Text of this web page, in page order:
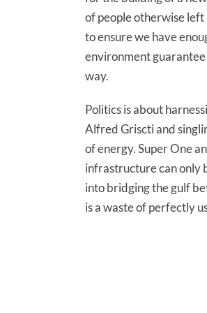
of people otherwise
to ensure we have
environment
way.
Politics is about
Alfred Griscti and
of energy. Super One
infrastructure can only
into bridging the gulf
is a waste of perfectly